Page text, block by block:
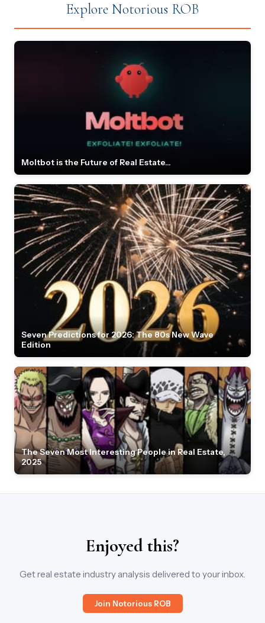
Explore Notorious ROB
Moltbot is the Future of Real Estate...
Seven Predictions for 2026: The 80s New Wave
Edition
The Seven Most Interesting People in Real Estate,
2025
Enjoyed this?
Get real estate industry analysis delivered to your inbox.
Join Notorious ROB